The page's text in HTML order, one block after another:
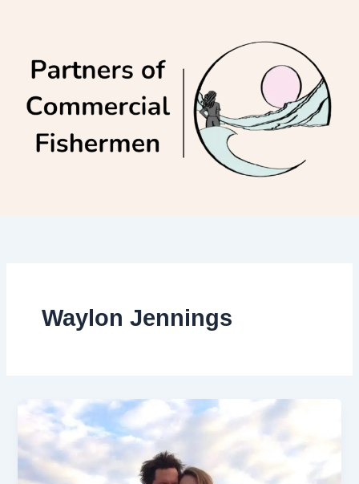
Waylon Jennings